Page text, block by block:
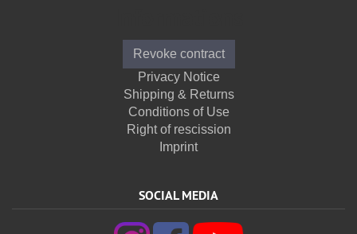
Revoke contract
Privacy Notice
Shipping & Returns
Conditions of Use
Right of rescission
Imprint
SOCIAL MEDIA